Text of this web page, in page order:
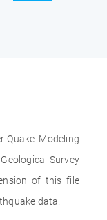
Quake Modeling
Survey
of this file
data.